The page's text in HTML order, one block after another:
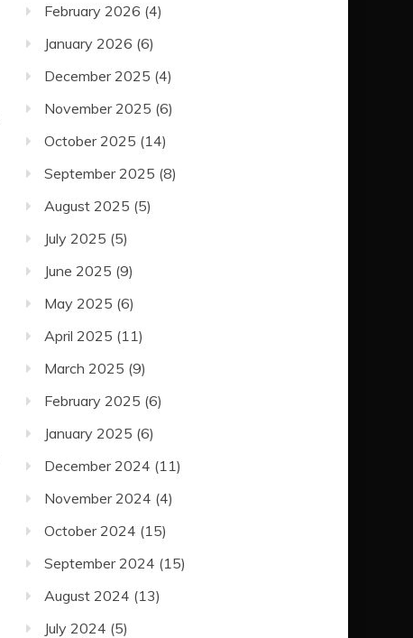
February 2026 (4)
January 2026 (6)
December 2025 (4)
November 2025 (6)
October 2025 (14)
September 2025 (8)
August 2025 (5)
July 2025 (5)
June 2025 (9)
May 2025 (6)
April 2025 (11)
March 2025 (9)
February 2025 (6)
January 2025 (6)
December 2024 (11)
November 2024 (4)
October 2024 (15)
September 2024 (15)
August 2024 (13)
July 2024 (5)